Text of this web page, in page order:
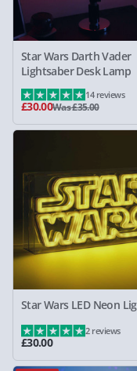
Star Wars Darth Vader
Lightsaber Desk Lamp
£30.00Was £35.00
14 reviews
Star Wars LED Neon
£30.00
2 reviews